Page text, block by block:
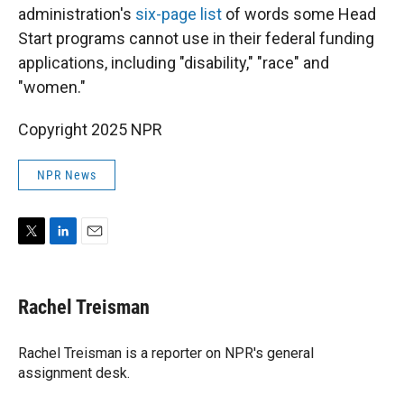
administration's six-page list of words some Head
Start programs cannot use in their federal funding
applications, including "disability," "race" and
"women."
Copyright 2025 NPR
NPR News
t
t
r
k
e
I
n
i
l
Rachel Treisman
Rachel Treisman is a reporter on NPR's general
assignment desk.